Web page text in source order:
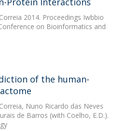
2014. Proceedings Iwbbio
on Bioinformatics and
of the human-
, Nuno Ricardo das Neves
de Barros (with Coelho, E.D.).